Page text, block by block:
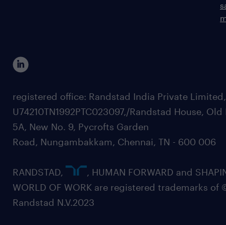
registered office: Randstad India Private
U74210TN1992PTC023097,/Randstad House, Old
5A, New No. 9, Pycrofts Garden
Road, Nungambakkam, Chennai, TN - 600 006
RANDSTAD,
, HUMAN FORWARD and
WORLD OF WORK are registered trademarks of
Randstad N.V.2023